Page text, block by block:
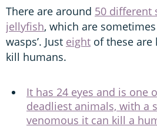
There are around 50 different
jellyfish, which are sometimes
wasps’. Just eight of these are
kill humans.
It has 24 eyes and is one
deadliest animals, with a
venomous it can kill a